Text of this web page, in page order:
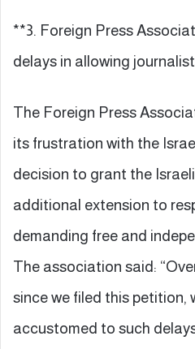
**3. Foreign Press
delays in allowing
The Foreign Press
its frustration with the
decision to grant the
additional extension to
demanding free and
The association said:
since we filed this petition,
accustomed to such